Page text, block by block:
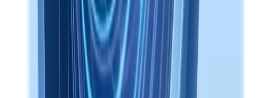
Included with every install. The same Mem UI in your browser, on
this machine, or remotely through Access Anywhere.
localhost:14242/app